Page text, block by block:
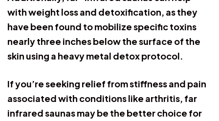
with weight loss and detoxification, as they
have been found to mobilize specific toxins
nearly three inches below the surface of the
skin using a heavy metal detox protocol.
If you’re seeking relief from stiffness and pain
associated with conditions like arthritis, far
infrared saunas may be the better choice for